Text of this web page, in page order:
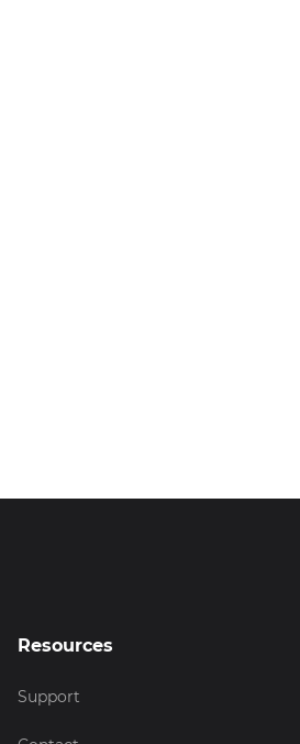
Resources
Support